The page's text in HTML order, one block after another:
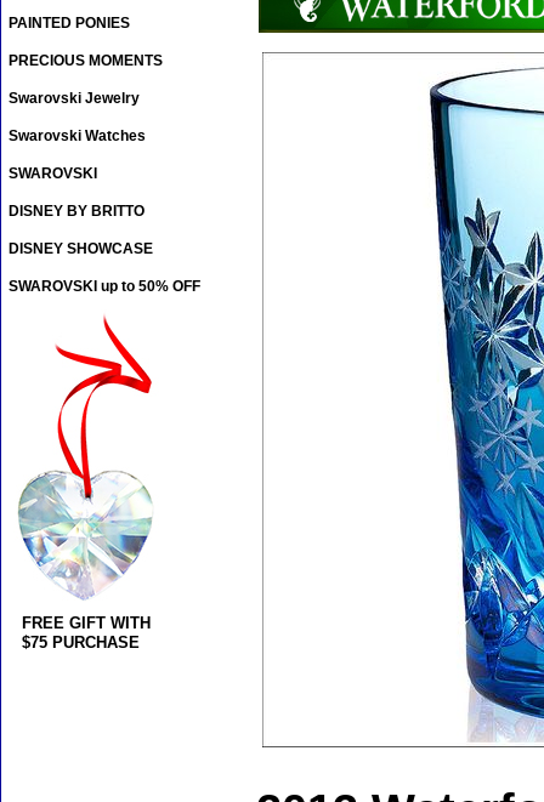
PAINTED PONIES
PRECIOUS MOMENTS
Swarovski Jewelry
Swarovski Watches
SWAROVSKI
DISNEY BY BRITTO
DISNEY SHOWCASE
SWAROVSKI up to 50% OFF
FREE GIFT WITH
$75 PURCHASE